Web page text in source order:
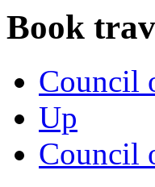
Book
Council
Up
Council